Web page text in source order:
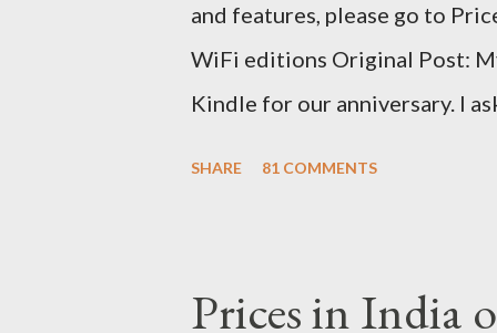
and features, please go to
WiFi editions Original Post:
Kindle for our anniversary. I
shipped the device straight
SHARE 81 COMMENTS
Prices in India